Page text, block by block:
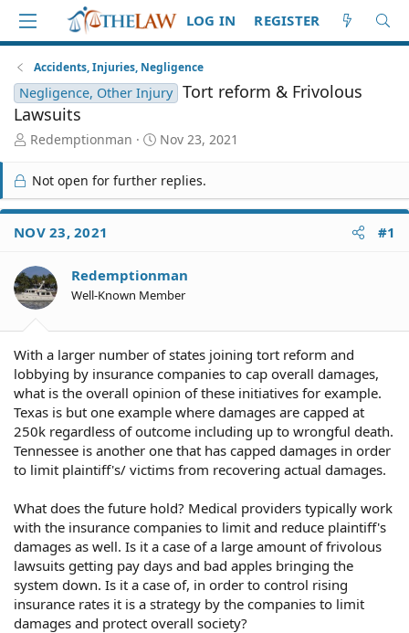
LOG IN REGISTER
Accidents, Injuries, Negligence
Negligence, Other Injury Tort reform & Frivolous
Lawsuits
T
r
e
a
d
S
a
r
t
r
Redemptionman
S
r
t
e
Nov 23, 2021
Not open for further replies.
NOV 23, 2021 #1
Redemptionman
Well-Known Member
With a larger number of states joining tort reform and
lobbying by insurance companies to cap overall damages,
what is the overall opinion of these initiatives for example.
Texas is but one example where damages are capped at
250k regardless of outcome including up to wrongful death.
Tennessee is another one that has capped damages in order
to limit plaintiff's/ victims from recovering actual damages.
What does the future hold? Medical providers typically work
with the insurance companies to limit and reduce plaintiff's
damages as well. Is it a case of a large amount of frivolous
lawsuits getting pay days and bad apples bringing the
system down. Is it a case of, in order to control rising
insurance rates it is a strategy by the companies to limit
damages and protect overall society?